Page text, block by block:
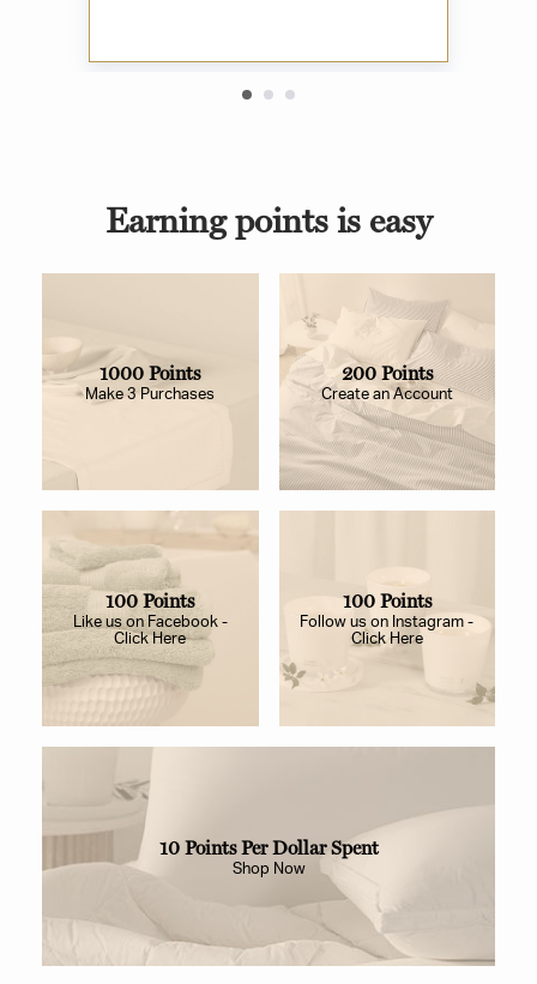
Earning points is easy
1000 Points
Make 3 Purchases
200 Points
Create an Account
100 Points
Like us on Facebook -
Click Here
100 Points
Follow us on Instagram -
Click Here
10 Points Per Dollar Spent
Shop Now